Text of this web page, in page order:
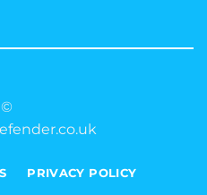
©
PRIVACY POLICY